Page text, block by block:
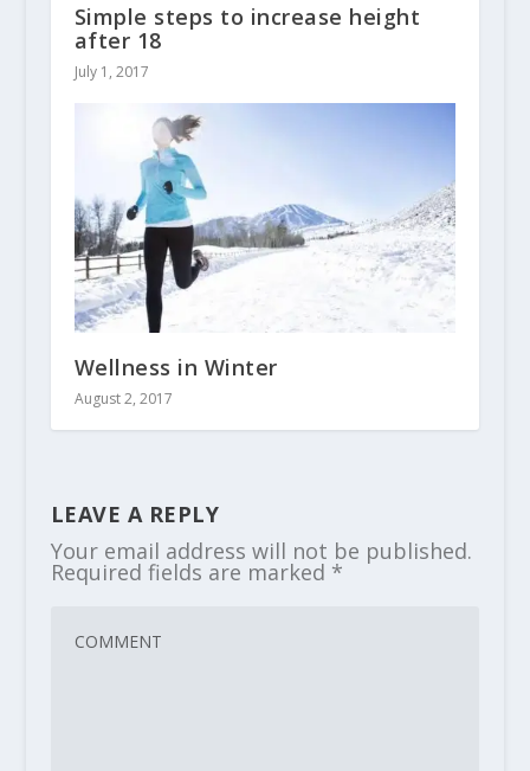
Simple steps to increase height
after 18
July 1, 2017
Wellness in Winter
August 2, 2017
LEAVE A REPLY
Your email address will not be published.
Required fields are marked *